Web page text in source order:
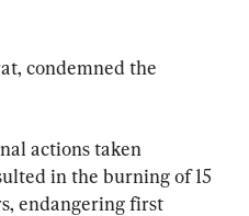
condemned the
actions taken
in the burning of 15
endangering first